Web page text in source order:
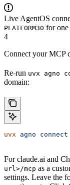
Live AgentOS
PLATFORM30 for
4
Connect your MCP
Re-run uvx agno
domain:
uvx agno connect
For claude.ai and
url>/mcp as a
settings. Leave the